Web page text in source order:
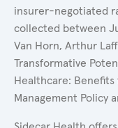
insurer-negotiated
collected between
Van Horn, Arthur
Transformative
Healthcare:
Management Policy